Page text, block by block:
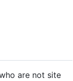
are not site